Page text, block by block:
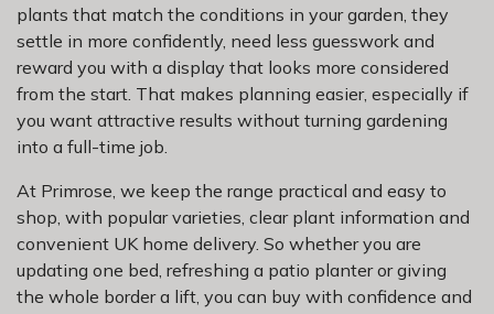
plants that match the conditions in your garden, they
settle in more confidently, need less guesswork and
reward you with a display that looks more considered
from the start. That makes planning easier, especially if
you want attractive results without turning gardening
into a full-time job.
At Primrose, we keep the range practical and easy to
shop, with popular varieties, clear plant information and
convenient UK home delivery. So whether you are
updating one bed, refreshing a patio planter or giving
the whole border a lift, you can buy with confidence and